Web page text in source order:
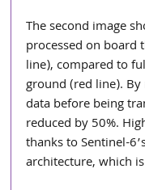
The second image
processed on board
line), compared to
ground (red line).
data before being
reduced by 50%.
thanks to Sentinel-
architecture, which